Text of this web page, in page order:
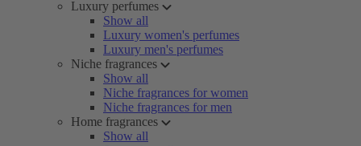
Luxury perfumes
Show all
Luxury women's perfumes
Luxury men's perfumes
Niche fragrances
Show all
Niche fragrances for women
Niche fragrances for men
Home fragrances
Show all